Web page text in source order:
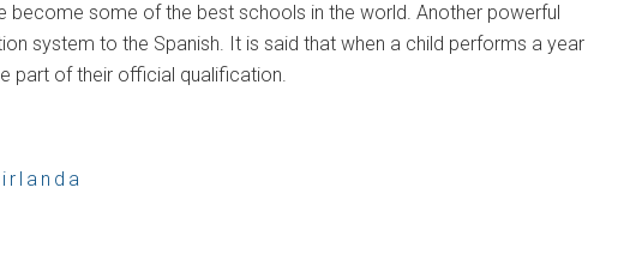
become some of the best schools in the world. Another powerful
system to the Spanish. It is said that when a child performs a year
part of their official qualification.
irlanda